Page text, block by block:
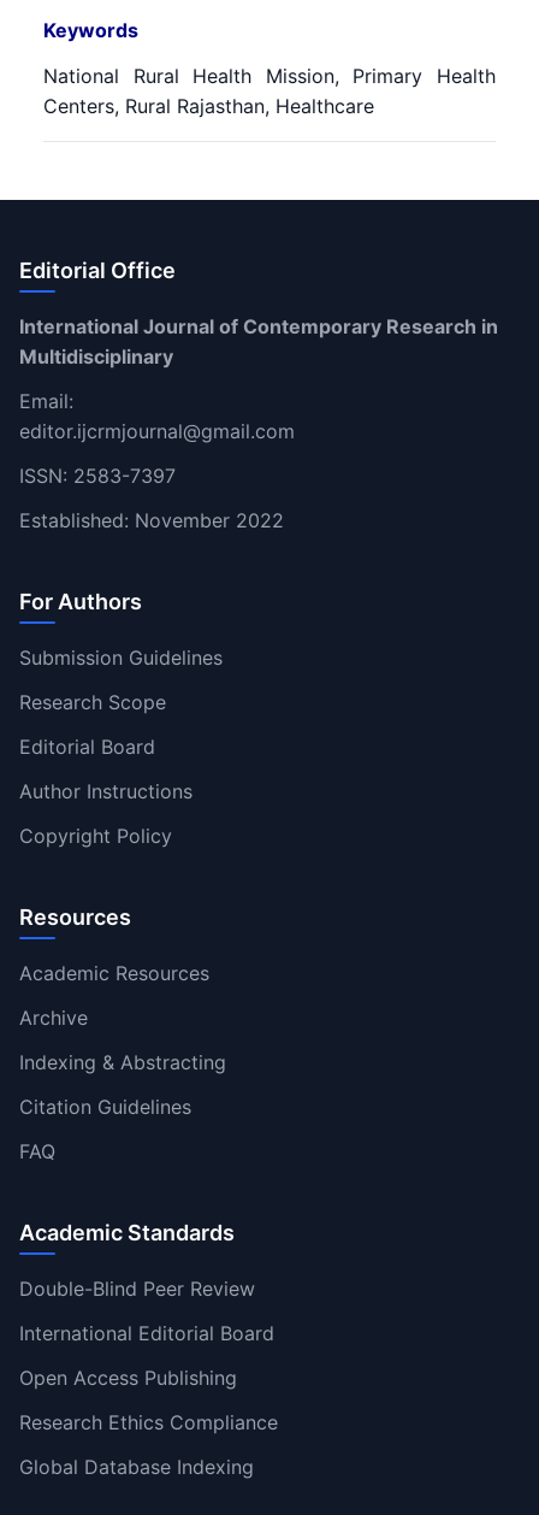
Keywords
National Rural Health Mission, Primary Health
Centers, Rural Rajasthan, Healthcare
Editorial Office
International Journal of Contemporary Research in
Multidisciplinary
Email:
editor.ijcrmjournal@gmail.com
ISSN: 2583-7397
Established: November 2022
For Authors
Submission Guidelines
Research Scope
Editorial Board
Author Instructions
Copyright Policy
Resources
Academic Resources
Archive
Indexing & Abstracting
Citation Guidelines
FAQ
Academic Standards
Double-Blind Peer Review
International Editorial Board
Open Access Publishing
Research Ethics Compliance
Global Database Indexing